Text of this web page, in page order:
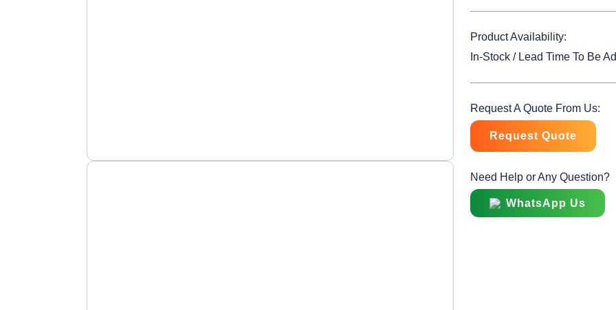
Product Availability:
In-Stock / Lead Time To Be
Request A Quote From Us:
Request Quote
Need Help or Any Question?
WhatsApp Us